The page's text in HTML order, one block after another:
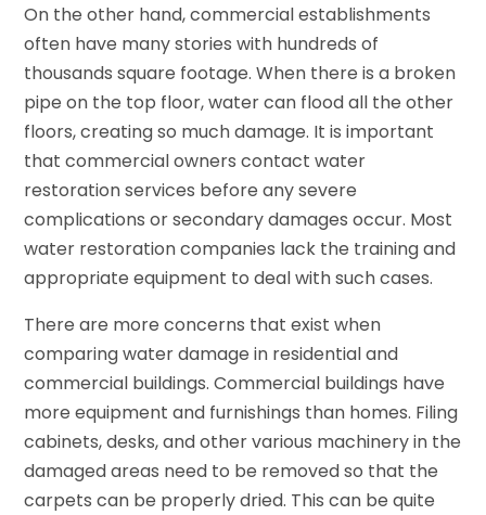
On the other hand, commercial establishments
often have many stories with hundreds of
thousands square footage. When there is a broken
pipe on the top floor, water can flood all the other
floors, creating so much damage. It is important
that commercial owners contact water
restoration services before any severe
complications or secondary damages occur. Most
water restoration companies lack the training and
appropriate equipment to deal with such cases.
There are more concerns that exist when
comparing water damage in residential and
commercial buildings. Commercial buildings have
more equipment and furnishings than homes. Filing
cabinets, desks, and other various machinery in the
damaged areas need to be removed so that the
carpets can be properly dried. This can be quite